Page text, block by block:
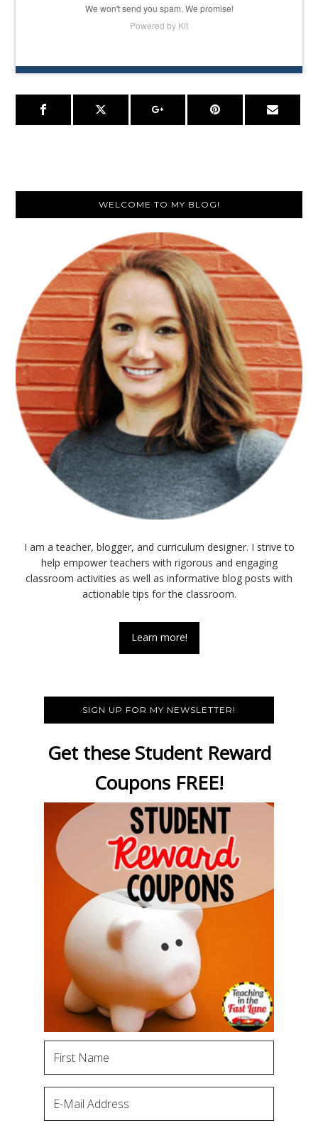
We won't send you spam. We promise!
Powered by Kit
WELCOME TO MY BLOG!
I am a teacher, blogger, and curriculum designer. I strive to
help empower teachers with rigorous and engaging
classroom activities as well as informative blog posts with
actionable tips for the classroom.
Learn more!
SIGN UP FOR MY NEWSLETTER!
Get these Student Reward
Coupons FREE!